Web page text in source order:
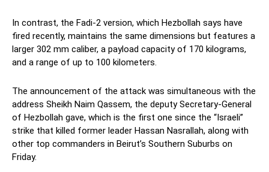
In contrast, the Fadi-2 version, which Hezbollah says have
fired recently, maintains the same dimensions but features a
larger 302 mm caliber, a payload capacity of 170 kilograms,
and a range of up to 100 kilometers.
The announcement of the attack was simultaneous with the
address Sheikh Naim Qassem, the deputy Secretary-General
of Hezbollah gave, which is the first one since the “Israeli”
strike that killed former leader Hassan Nasrallah, along with
other top commanders in Beirut’s Southern Suburbs on
Friday.